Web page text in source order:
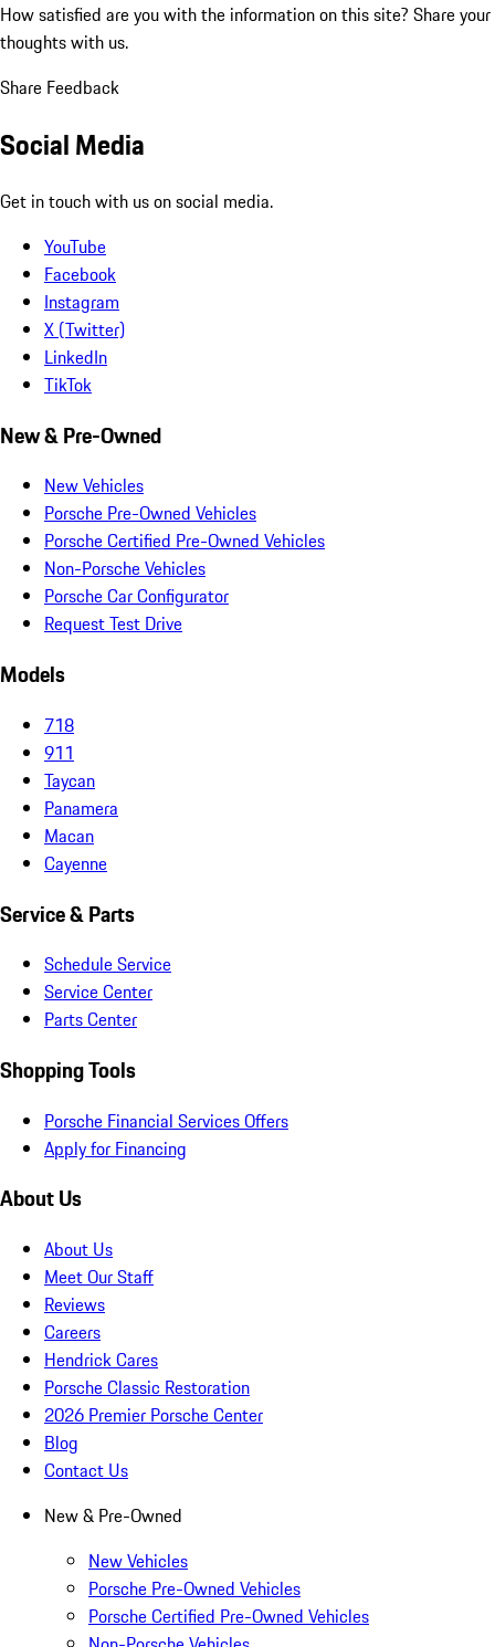
How satisfied are you with the information on this site? Share your
thoughts with us.
Share Feedback
Social Media
Get in touch with us on social media.
YouTube
Facebook
Instagram
X (Twitter)
LinkedIn
TikTok
New & Pre-Owned
New Vehicles
Porsche Pre-Owned Vehicles
Porsche Certified Pre-Owned Vehicles
Non-Porsche Vehicles
Porsche Car Configurator
Request Test Drive
Models
718
911
Taycan
Panamera
Macan
Cayenne
Service & Parts
Schedule Service
Service Center
Parts Center
Shopping Tools
Porsche Financial Services Offers
Apply for Financing
About Us
About Us
Meet Our Staff
Reviews
Careers
Hendrick Cares
Porsche Classic Restoration
2026 Premier Porsche Center
Blog
Contact Us
New & Pre-Owned
New Vehicles
Porsche Pre-Owned Vehicles
Porsche Certified Pre-Owned Vehicles